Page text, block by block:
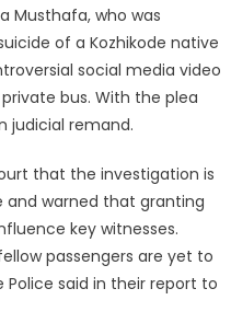
Musthafa, who was
of a Kozhikode native
social media video
bus. With the plea
judicial remand.
that the investigation is
and warned that granting
key witnesses.
passengers are yet to
said in their report to